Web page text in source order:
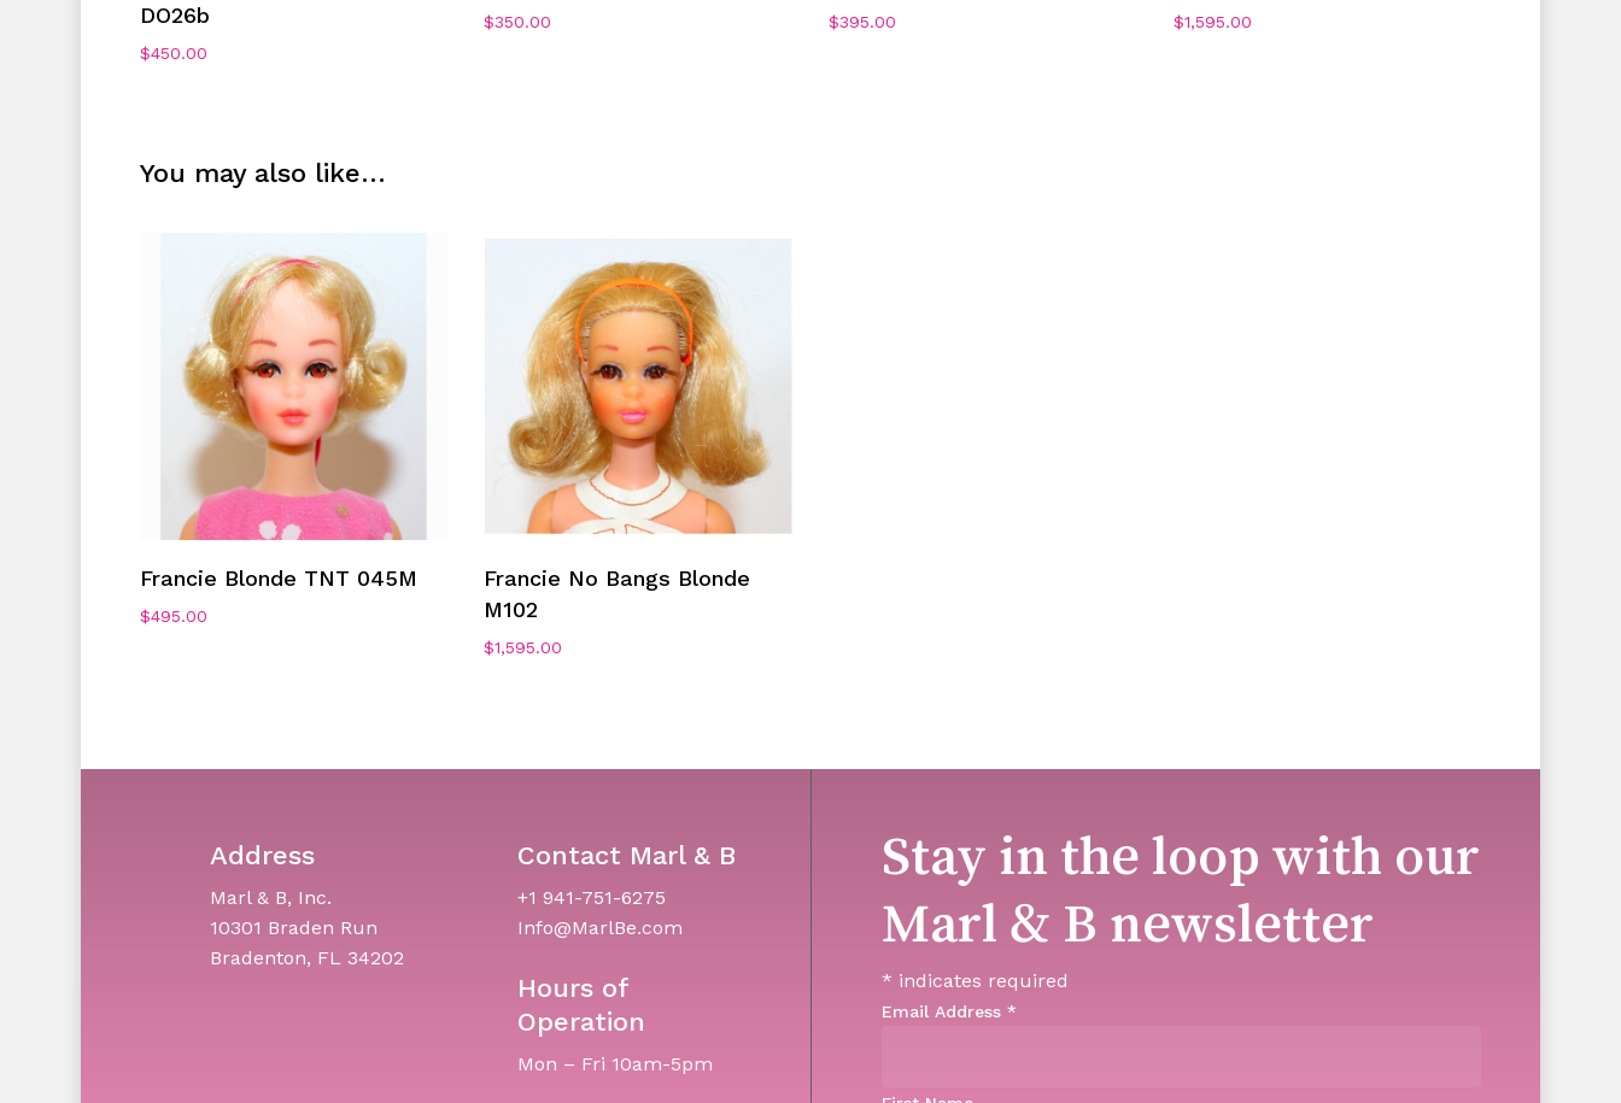
DO26b
$450.00
$350.00 $395.00 $1,595.00
You may also like…
Francie Blonde TNT 045M
$495.00
Francie No Bangs Blonde
M102
$1,595.00
Address
Marl & B, Inc.
10301 Braden Run
Bradenton, FL 34202
Contact Marl & B
+1 941-751-6275
Info@MarlBe.com
Hours of
Operation
Mon – Fri 10am-5pm
Stay in the loop with our
Marl & B newsletter
* indicates required
Email Address*